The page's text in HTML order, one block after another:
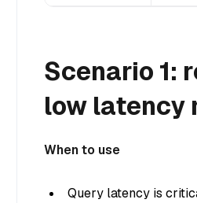
Scenario 1:
low latency
When to use
Query latency is